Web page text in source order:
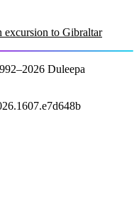
excursion to Gibraltar
Duleepa